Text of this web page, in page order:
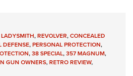
LADYSMITH,REVOLVER,CONCEALED
DEFENSE,PERSONAL PROTECTION,
,38 SPECIAL,357 MAGNUM,
GUN OWNERS,RETRO REVIEW,